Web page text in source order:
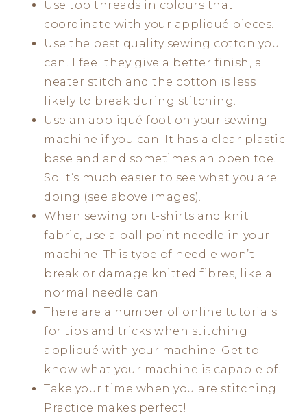
Use top threads in colours that
coordinate with your appliqué pieces.
Use the best quality sewing cotton you
can. I feel they give a better finish, a
neater stitch and the cotton is less
likely to break during stitching.
Use an appliqué foot on your sewing
machine if you can. It has a clear plastic
base and and sometimes an open toe.
So it’s much easier to see what you are
doing (see above images).
When sewing on t-shirts and knit
fabric, use a ball point needle in your
machine. This type of needle won’t
break or damage knitted fibres, like a
normal needle can.
There are a number of online tutorials
for tips and tricks when stitching
appliqué with your machine. Get to
know what your machine is capable of.
Take your time when you are stitching.
Practice makes perfect!